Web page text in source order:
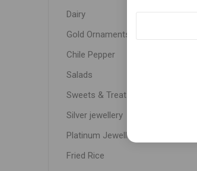
Dairy
Gold Ornaments
Chile Pepper
Salads
Sweets & Treats
Silver jewellery
Platinum Jewellery
Fried Rice